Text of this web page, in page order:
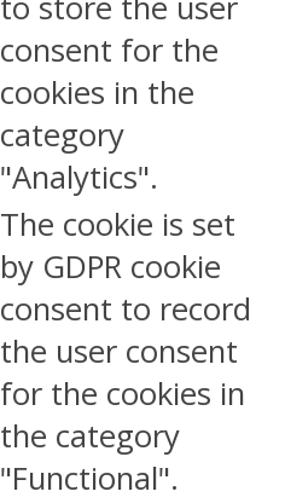
consent for the
cookies in the
category
"Analytics".
The cookie is set
by GDPR cookie
consent to record
the user consent
for the cookies in
the category
"Functional".